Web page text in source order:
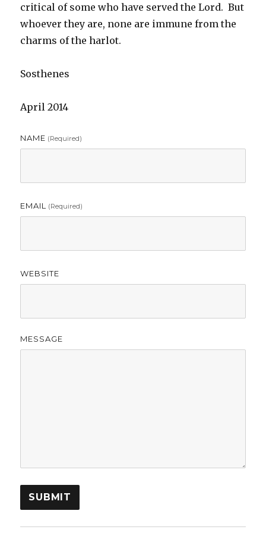
critical of some who have served the Lord. But
whoever they are, none are immune from the
charms of the harlot.
Sosthenes
April 2014
NAME (required)
EMAIL (required)
WEBSITE
MESSAGE
SUBMIT